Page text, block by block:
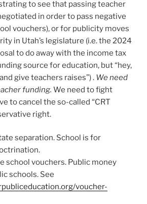
to see that passing teacher
in order to pass negative
vouchers), or for publicity moves
in Utah’s legislature (i.e. the 2024
to do away with the income tax
source for education, but “hey,
give teachers raises”) . We need
funding. We need to fight
to cancel the so-called “CRT
right.
separation. School is for
school vouchers. Public money
schools. See
voucher-